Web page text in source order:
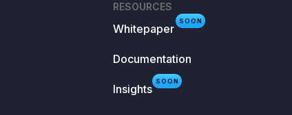
RESOURCES
SOON
Whitepaper
Documentation
SOON
Insights